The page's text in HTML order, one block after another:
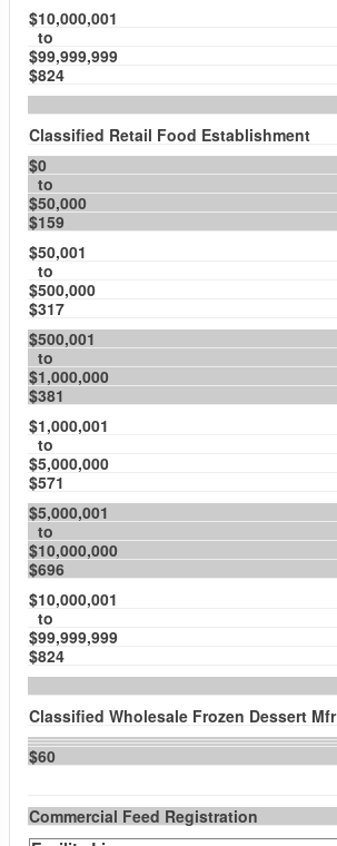
$10,000,001
to
$99,999,999
$824
Classified Retail Food Establishment
$0
to
$50,000
$159
$50,001
to
$500,000
$317
$500,001
to
$1,000,000
$381
$1,000,001
to
$5,000,000
$571
$5,000,001
to
$10,000,000
$696
$10,000,001
to
$99,999,999
$824
Classified Wholesale Frozen Dessert Mfr
$60
Commercial Feed Registration